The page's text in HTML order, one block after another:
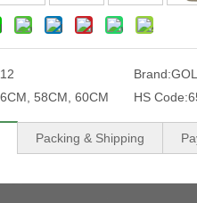
Brand:
58CM, 60CM HS Code:
Packing & Shipping